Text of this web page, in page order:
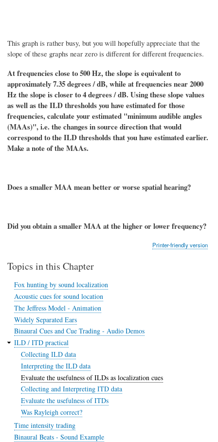
This graph is rather busy, but you will hopefully appreciate that the
slope of these graphs near zero is different for different frequencies.
At frequencies close to 500 Hz, the slope is equivalent to
approximately 7.35 degrees / dB, while at frequencies near 2000
Hz the slope is closer to 4 degrees / dB. Using these slope values
as well as the ILD thresholds you have estimated for those
frequencies, calculate your estimated "minimum audible angles
(MAAs)", i.e. the changes in source direction that would
correspond to the ILD thresholds that you have estimated earlier.
Make a note of the MAAs.
Does a smaller MAA mean better or worse spatial hearing?
Did you obtain a smaller MAA at the higher or lower frequency?
Printer-friendly version
Topics in this Chapter
Fox hunting by sound localization
Acoustic cues for sound location
The Jeffress Model - Animation
Widely Separated Ears
Binaural Cues and Cue Trading - Audio Demos
ILD / ITD practical
Collecting ILD data
Interpreting the ILD data
Evaluate the usefulness of ILDs as localization cues
Collecting and Interpreting ITD data
Evaluate the usefulness of ITDs
Was Rayleigh correct?
Time intensity trading
Binaural Beats - Sound Example